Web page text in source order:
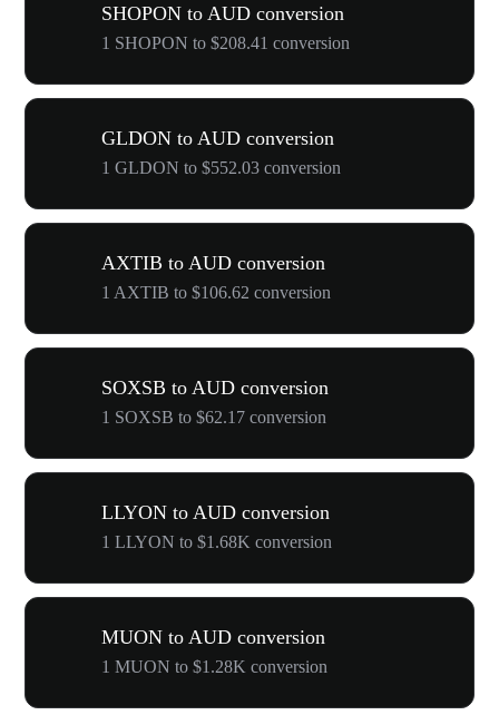
SHOPON to AUD conversion
1 SHOPON to $208.41 conversion
GLDON to AUD conversion
1 GLDON to $552.03 conversion
AXTIB to AUD conversion
1 AXTIB to $106.62 conversion
SOXSB to AUD conversion
1 SOXSB to $62.17 conversion
LLYON to AUD conversion
1 LLYON to $1.68K conversion
MUON to AUD conversion
1 MUON to $1.28K conversion